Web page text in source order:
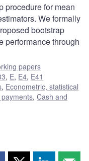
procedure for mean
We formally
bootstrap
performance through
papers
, E, E4, E41
, Econometric, statistical
, Cash and